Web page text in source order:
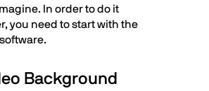
In order to do it
you need to start with the
Background